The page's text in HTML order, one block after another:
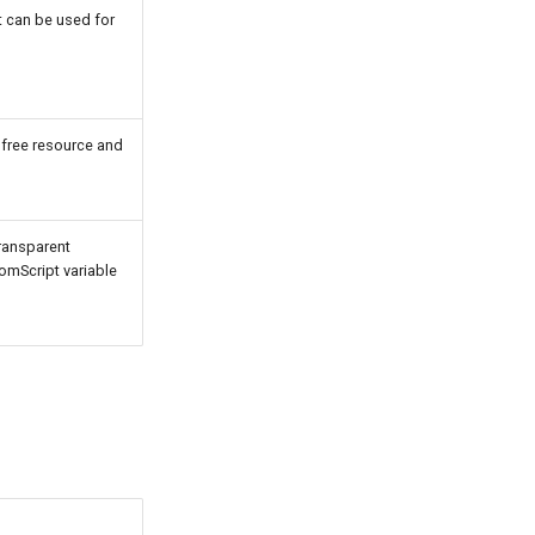
can be used for
resource and
variable